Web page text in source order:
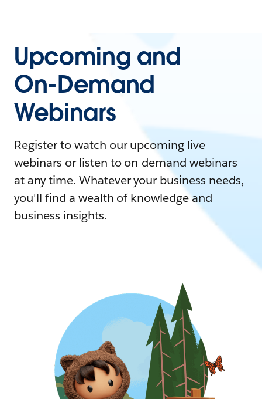
Upcoming and
On-Demand
Webinars
Register to watch our upcoming live
webinars or listen to on-demand webinars
at any time. Whatever your business needs,
you'll find a wealth of knowledge and
business insights.